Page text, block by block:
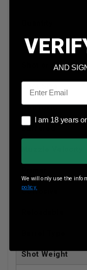
Shell Length
Shot or Slug
NonToxic
Buffered
Corrosive
Shot Weight
AND
Email
I am 18 years or
I am 18 years
We will only use the
policy.